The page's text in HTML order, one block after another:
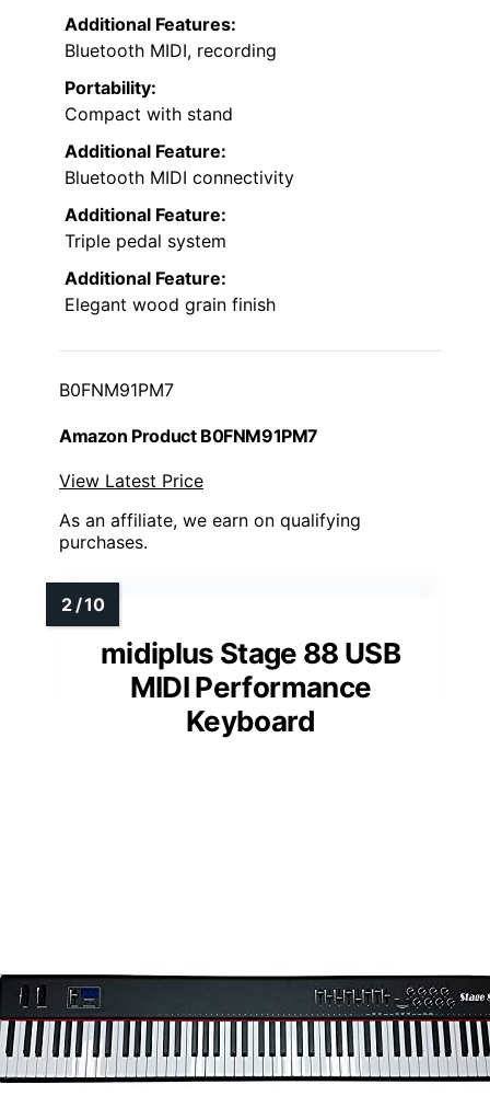
Additional Features:
Bluetooth MIDI, recording
Portability:
Compact with stand
Additional Feature:
Bluetooth MIDI connectivity
Additional Feature:
Triple pedal system
Additional Feature:
Elegant wood grain finish
B0FNM91PM7
Amazon Product B0FNM91PM7
View Latest Price
As an affiliate, we earn on qualifying
purchases.
midiplus Stage 88 USB
MIDI Performance
Keyboard